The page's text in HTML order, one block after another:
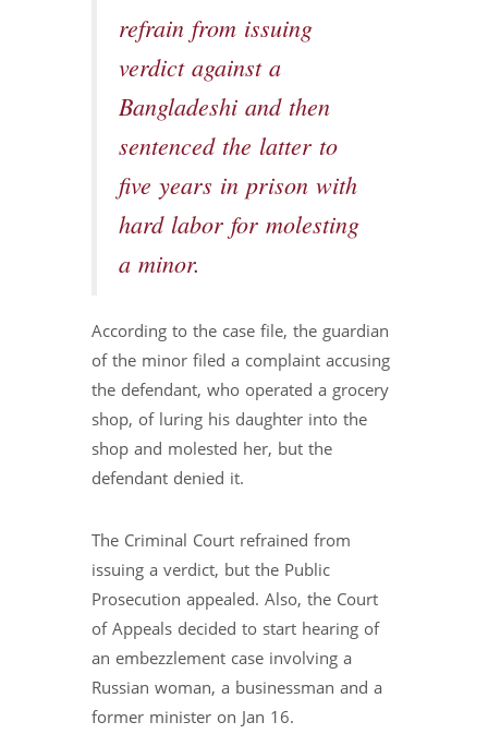
refrain from issuing
verdict against a
Bangladeshi and then
sentenced the latter to
five years in prison with
hard labor for molesting
a minor.
According to the case file, the guardian
of the minor filed a complaint accusing
the defendant, who operated a grocery
shop, of luring his daughter into the
shop and molested her, but the
defendant denied it.
The Criminal Court refrained from
issuing a verdict, but the Public
Prosecution appealed. Also, the Court
of Appeals decided to start hearing of
an embezzlement case involving a
Russian woman, a businessman and a
former minister on Jan 16.